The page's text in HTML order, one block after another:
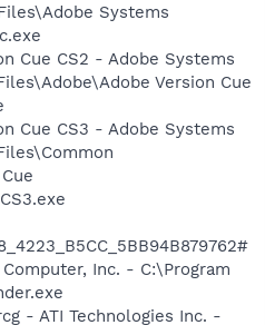
Systems
Cue CS2 - Adobe Systems
Version Cue
Cue CS3 - Adobe Systems
Inc. - C:\Program
- ATI Technologies Inc. -